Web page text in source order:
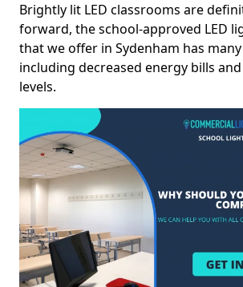
Brightly lit LED classrooms are
forward, the school-approved LED
that we offer in Sydenham has
including decreased energy bills
levels.